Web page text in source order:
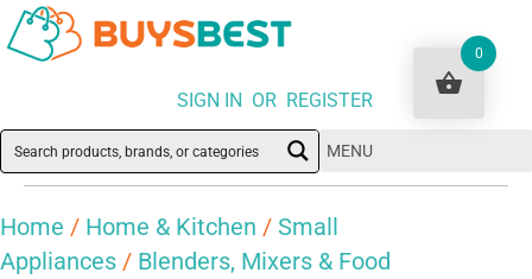
SIGN IN OR REGISTER
MENU
Home / Home & Kitchen / Small
Appliances / Blenders, Mixers & Food
0